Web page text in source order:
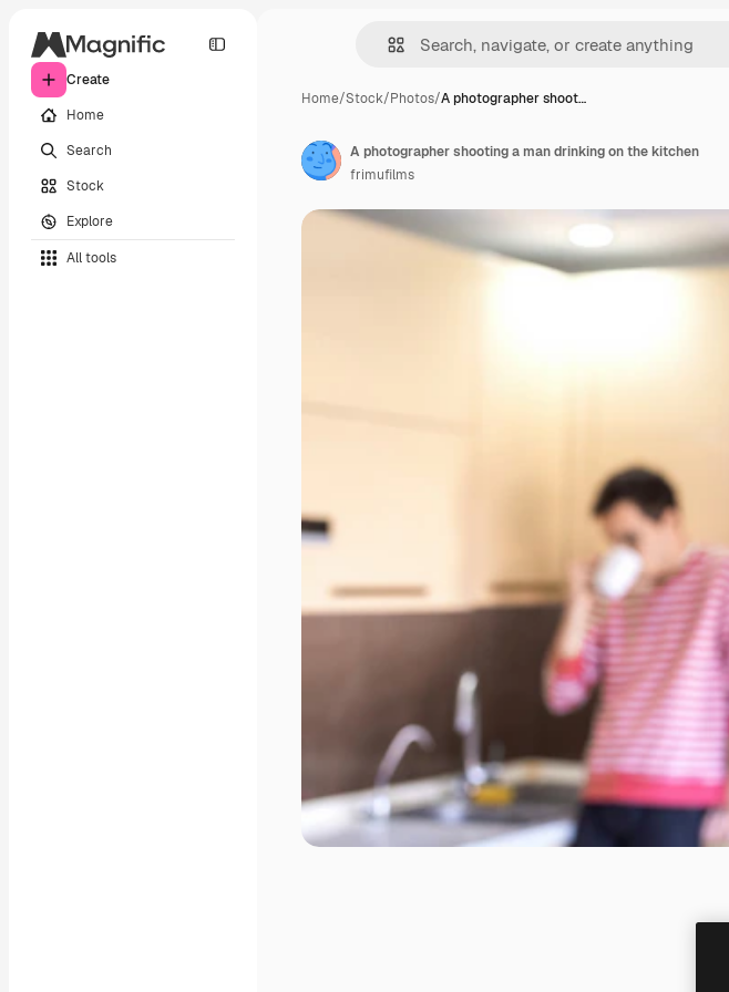
Create
Home
Search
Stock
Explore
All tools
Home/Stock/Photos/A photographer shoot…
A photographer shooting a man drinking on the kitchen
frimufilms